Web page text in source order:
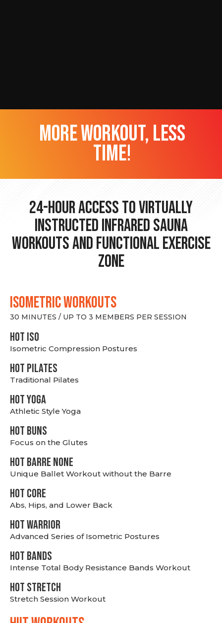
more workout, less
time!
24-hour Access to Virtually
Instructed Infrared Sauna
Workouts and Functional Exercise
Zone
ISOMETRIC WORKOUTS
30 MINUTES / UP TO 3 MEMBERS PER SESSION
hot Iso
Isometric Compression Postures
HOT PILATES
Traditional Pilates
HOT YOGA
Athletic Style Yoga
HOT BUNS
Focus on the Glutes
HOT BARRE NONE
Unique Ballet Workout without the Barre
HOT CORE
Abs, Hips, and Lower Back
HOT WARRIOR
Advanced Series of Isometric Postures
HOT BANDS
Intense Total Body Resistance Bands Workout
HOT stretch
Stretch Session Workout